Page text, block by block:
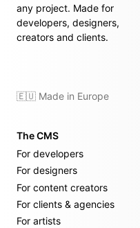
any project. Made for
developers, designers,
creators and clients.
🇪🇺 Made in Europe
The CMS
For developers
For designers
For content creators
For clients & agencies
For artists